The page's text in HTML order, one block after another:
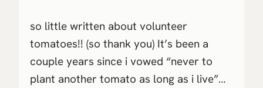
so little written about volunteer
tomatoes!! (so thank you) It’s been a
couple years since i vowed “never to
plant another tomato as long as i live”…